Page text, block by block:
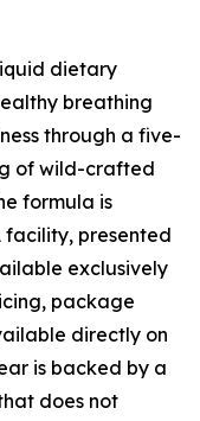
dietary
breathing
through a five-
of wild-crafted
formula is
facility, presented
exclusively
package
directly on
is backed by a
does not